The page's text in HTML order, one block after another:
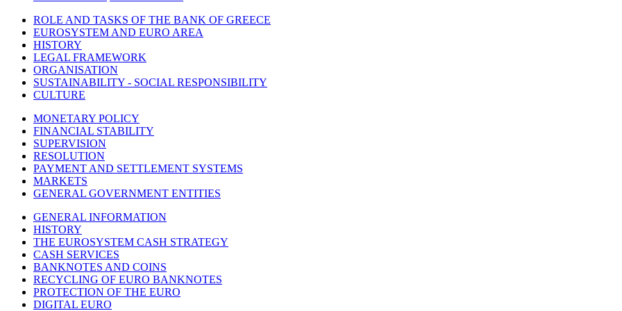
ROLE AND TASKS OF THE BANK OF GREECE
EUROSYSTEM AND EURO AREA
HISTORY
LEGAL FRAMEWORK
ORGANISATION
SUSTAINABILITY - SOCIAL RESPONSIBILITY
CULTURE
MONETARY POLICY
FINANCIAL STABILITY
SUPERVISION
RESOLUTION
PAYMENT AND SETTLEMENT SYSTEMS
MARKETS
GENERAL GOVERNMENT ENTITIES
GENERAL INFORMATION
HISTORY
THE EUROSYSTEM CASH STRATEGY
CASH SERVICES
BANKNOTES AND COINS
RECYCLING OF EURO BANKNOTES
PROTECTION OF THE EURO
DIGITAL EURO